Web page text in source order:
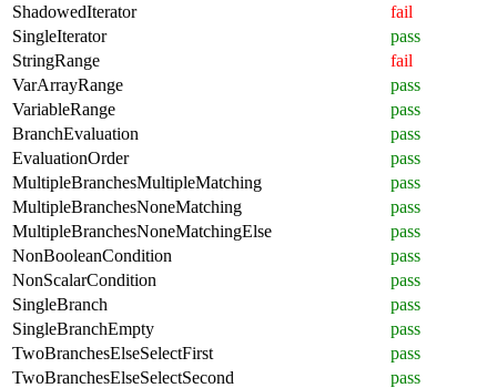
ShadowedIterator
fail
SingleIterator
pass
StringRange
fail
VarArrayRange
pass
VariableRange
pass
BranchEvaluation
pass
EvaluationOrder
pass
MultipleBranchesMultipleMatching
pass
MultipleBranchesNoneMatching
pass
MultipleBranchesNoneMatchingElse
pass
NonBooleanCondition
pass
NonScalarCondition
pass
SingleBranch
pass
SingleBranchEmpty
pass
TwoBranchesElseSelectFirst
pass
TwoBranchesElseSelectSecond
pass